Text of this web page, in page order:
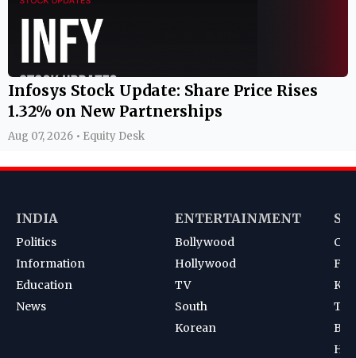
Infosys Stock Update: Share Price Rises
1.32% on New Partnerships
Aug 07, 2026 • Equity Desk
INDIA
Politics
Information
Education
News
ENTERTAINMENT
Bollywood
Hollywood
TV
South
Korean